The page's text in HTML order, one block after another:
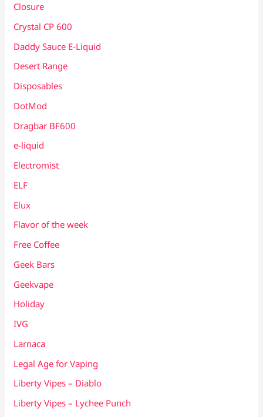
Closure
Crystal CP 600
Daddy Sauce E-Liquid
Desert Range
Disposables
DotMod
Dragbar BF600
e-liquid
Electromist
ELF
Elux
Flavor of the week
Free Coffee
Geek Bars
Geekvape
Holiday
IVG
Larnaca
Legal Age for Vaping
Liberty Vipes – Diablo
Liberty Vipes – Lychee Punch